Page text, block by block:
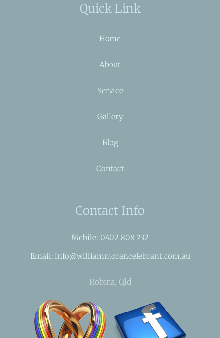
Quick Link
Home
About
Service
Gallery
Blog
Contact
Contact Info
Mobile: 0402 808 232
Email: info@williammorancelebrant.com.au
Robina, Qld